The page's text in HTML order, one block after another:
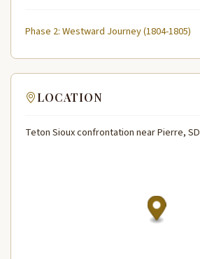
Phase 2: Westward Journey (1804-1805)
LOCATION
Teton Sioux confrontation near Pierre, SD